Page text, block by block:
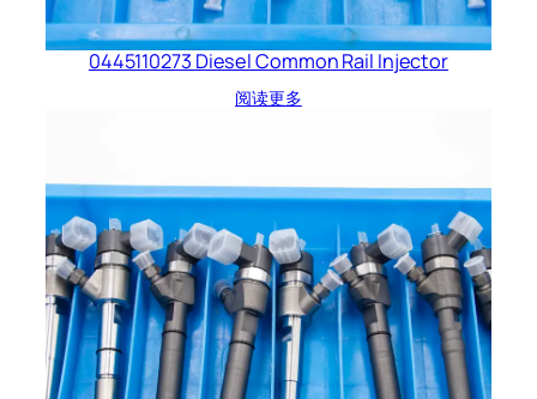
0445110273 Diesel Common Rail Injector
阅读更多